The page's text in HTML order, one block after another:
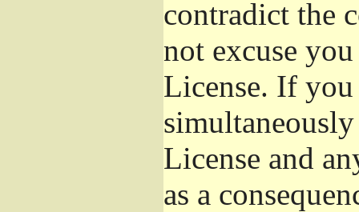
contradict the
not excuse
License. If
License and
as a